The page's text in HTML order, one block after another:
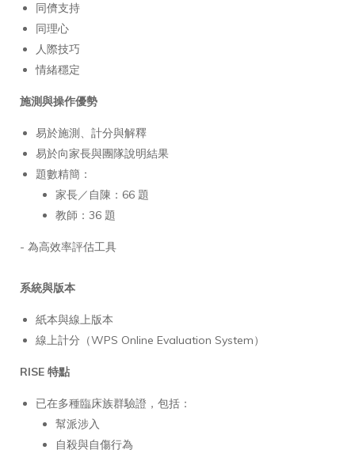
同儕支持
同理心
人際技巧
情緒穩定
施測與操作優勢
易於施測、計分與解釋
易於向家長與團隊說明結果
題數精簡：
家長／自陳：66 題
教師：36 題
- 為高效率評估工具
系統與版本
紙本與線上版本
線上計分（WPS Online Evaluation System）
RISE 特點
已在多種臨床族群驗證，包括：
幫派涉入
自殺與自傷行為